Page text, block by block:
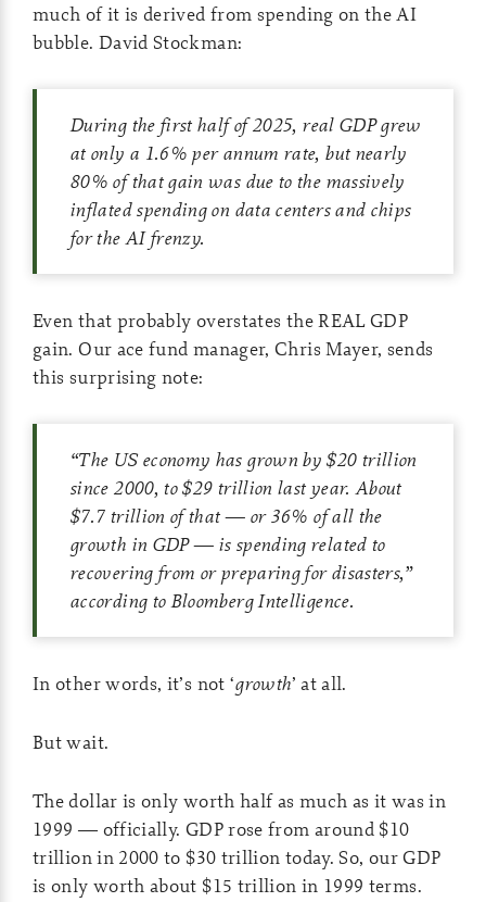
much of it is derived from spending on the AI
bubble. David Stockman:
During the first half of 2025, real GDP grew
at only a 1.6% per annum rate, but nearly
80% of that gain was due to the massively
inflated spending on data centers and chips
for the AI frenzy.
Even that probably overstates the REAL GDP
gain. Our ace fund manager, Chris Mayer, sends
this surprising note:
“The US economy has grown by $20 trillion
since 2000, to $29 trillion last year. About
$7.7 trillion of that — or 36% of all the
growth in GDP — is spending related to
recovering from or preparing for disasters,”
according to Bloomberg Intelligence.
In other words, it’s not ‘growth’ at all.
But wait.
The dollar is only worth half as much as it was in
1999 — officially. GDP rose from around $10
trillion in 2000 to $30 trillion today. So, our GDP
is only worth about $15 trillion in 1999 terms.